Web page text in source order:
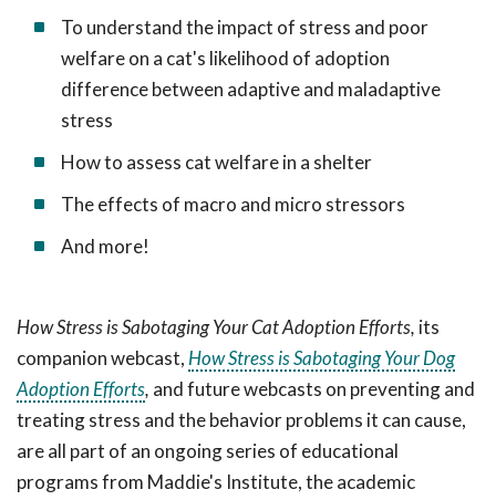
To understand the impact of stress and poor
welfare on a cat's likelihood of adoption
difference between adaptive and maladaptive
stress
How to assess cat welfare in a shelter
The effects of macro and micro stressors
And more!
How Stress is Sabotaging Your Cat Adoption Efforts, its
companion webcast, How Stress is Sabotaging Your Dog
Adoption Efforts, and future webcasts on preventing and
treating stress and the behavior problems it can cause,
are all part of an ongoing series of educational
programs from Maddie's Institute, the academic